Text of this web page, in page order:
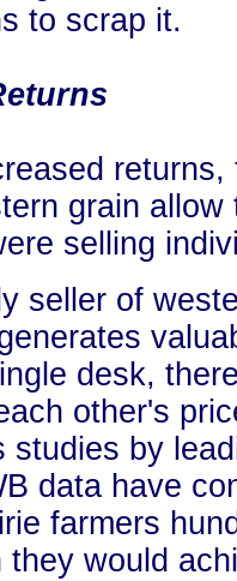
to scrap it.
returns,
grain
selling
seller of
desk,
other's
studies by
data have
farmers
they would